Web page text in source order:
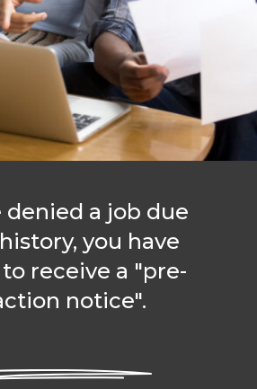
denied a job due
you have
receive a "pre-
notice".